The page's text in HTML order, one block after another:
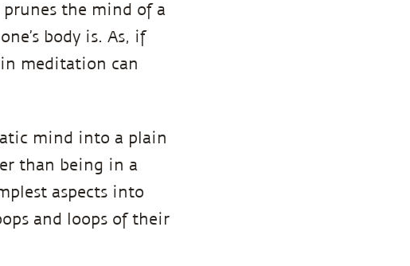
prunes the mind of a
body is. As, if
meditation can
mind into a plain
than being in a
aspects into
and loops of their